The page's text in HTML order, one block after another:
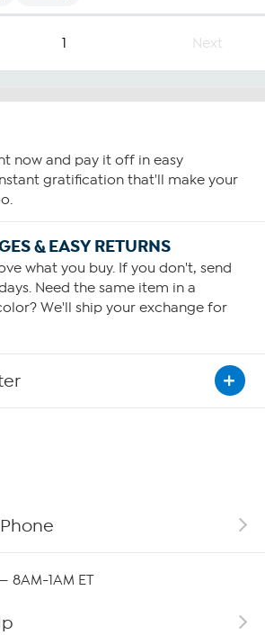
1 Next
now and pay it off in easy
gratification that'll make your
& EASY RETURNS
what you buy. If you don't, send
Need the same item in a
We'll ship your exchange for
8AM-1AM ET